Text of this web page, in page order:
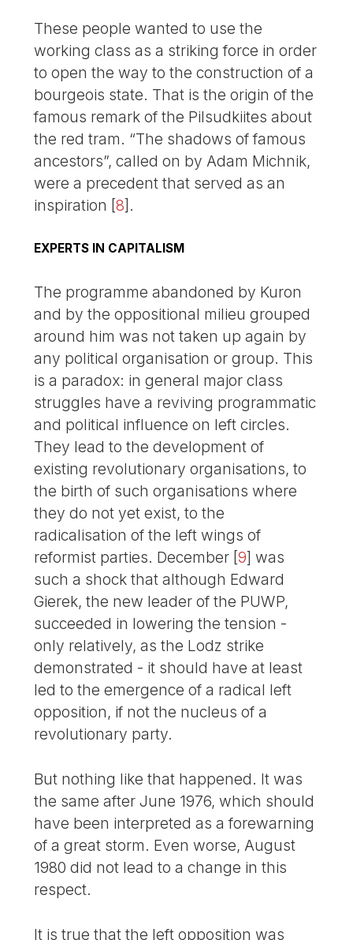
These people wanted to use the
working class as a striking force in order
to open the way to the construction of a
bourgeois state. That is the origin of the
famous remark of the Pilsudkiites about
the red tram. “The shadows of famous
ancestors”, called on by Adam Michnik,
were a precedent that served as an
inspiration [8] .
EXPERTS IN CAPITALISM
The programme abandoned by Kuron
and by the oppositional milieu grouped
around him was not taken up again by
any political organisation or group. This
is a paradox: in general major class
struggles have a reviving programmatic
and political influence on left circles.
They lead to the development of
existing revolutionary organisations, to
the birth of such organisations where
they do not yet exist, to the
radicalisation of the left wings of
reformist parties. December [9] was
such a shock that although Edward
Gierek, the new leader of the PUWP,
succeeded in lowering the tension -
only relatively, as the Lodz strike
demonstrated - it should have at least
led to the emergence of a radical left
opposition, if not the nucleus of a
revolutionary party.
But nothing like that happened. It was
the same after June 1976, which should
have been interpreted as a forewarning
of a great storm. Even worse, August
1980 did not lead to a change in this
respect.
It is true that the left opposition was